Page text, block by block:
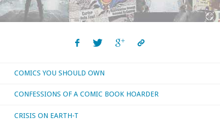
bought,
otherwise
consumed
COMICS YOU SHOULD OWN
CONFESSIONS OF A COMIC BOOK HOARDER
CRISIS ON EARTH-T